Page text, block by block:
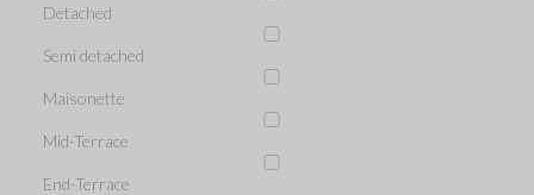
Detached
Semi detached
Maisonette
Mid-Terrace
End-Terrace